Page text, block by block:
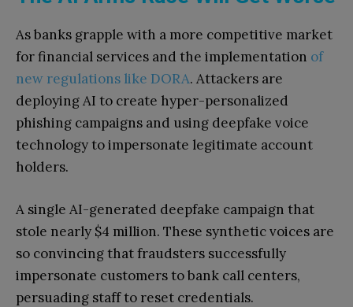
As banks grapple with a more competitive market
for financial services and the implementation of
new regulations like DORA. Attackers are
deploying AI to create hyper-personalized
phishing campaigns and using deepfake voice
technology to impersonate legitimate account
holders.
A single AI-generated deepfake campaign that
stole nearly $4 million. These synthetic voices are
so convincing that fraudsters successfully
impersonate customers to bank call centers,
persuading staff to reset credentials.